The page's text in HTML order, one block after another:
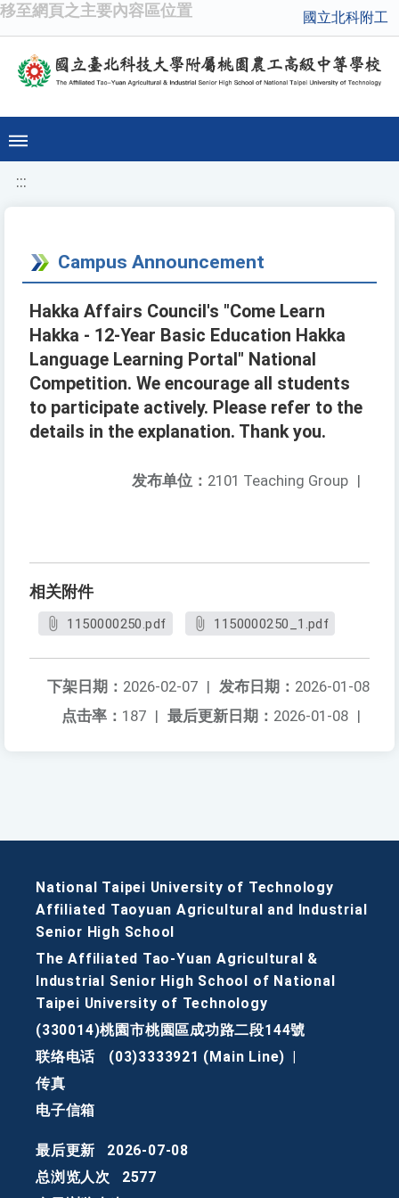
移至網頁之主要內容區位置 國立北科附工
:::
Campus Announcement
Hakka Affairs Council's "Come Learn
Hakka - 12-Year Basic Education Hakka
Language Learning Portal" National
Competition. We encourage all students
to participate actively. Please refer to the
details in the explanation. Thank you.
发布单位： 2101 Teaching Group |
相关附件
1150000250.pdf 1150000250_1.pdf
发布日期： 2026-01-08
下架日期： 2026-02-07 |
最后更新日期： 2026-01-08 |
点击率： 187 |
National Taipei University of Technology
Affiliated Taoyuan Agricultural and Industrial
Senior High School
The Affiliated Tao-Yuan Agricultural &
Industrial Senior High School of National
Taipei University of Technology
(330014)桃園市桃園區成功路二段144號
联络电话
(03)3333921 (Main Line)
传真
电子信箱
最后更新
2026-07-08
总浏览人次
2577